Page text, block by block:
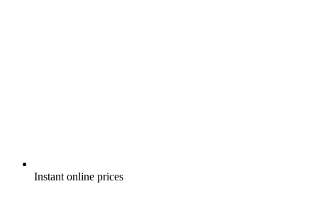
Instant online prices